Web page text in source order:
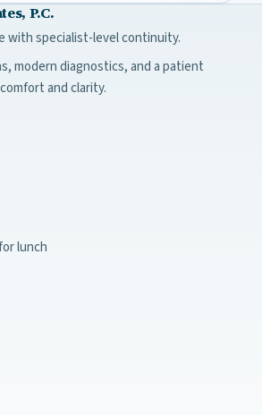
P.C.
with specialist-level continuity.
modern diagnostics, and a patient
and clarity.
lunch